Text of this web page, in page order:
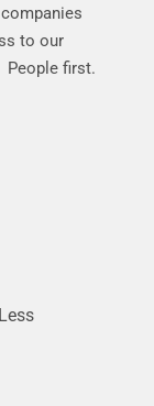
to our
People first.